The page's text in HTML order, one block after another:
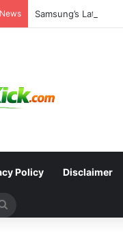
Samsung’s Latest
Policy Disclaimer